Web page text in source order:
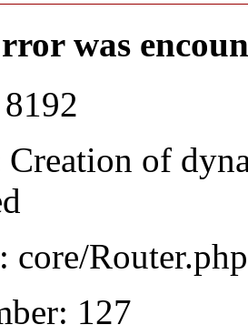
was
Creation of
core/Router.php
127